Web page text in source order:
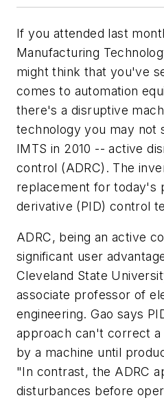
If you attended last
Manufacturing
might think that you've
comes to automation
there's a disruptive
technology you may not
IMTS in 2010 -- active
control (ADRC). The
replacement for today's
derivative (PID) control
ADRC, being an active
significant user
Cleveland State
associate professor of
engineering. Gao says
approach can't correct
by a machine until
"In contrast, the ADRC
disturbances before